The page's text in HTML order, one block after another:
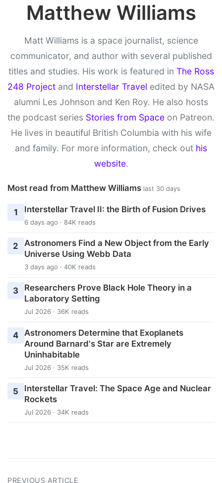
Matthew Williams
Matt Williams is a space journalist, science
communicator, and author with several published
titles and studies. His work is featured in The Ross
248 Project and Interstellar Travel edited by NASA
alumni Les Johnson and Ken Roy. He also hosts
the podcast series Stories from Space on Patreon.
He lives in beautiful British Columbia with his wife
and family. For more information, check out his
website.
Most read from Matthew Williams last 30 days
1 Interstellar Travel II: the Birth of Fusion Drives
6 days ago · 84K reads
2
Astronomers Find a New Object from the Early
Universe Using Webb Data
3 days ago · 40K reads
3
Researchers Prove Black Hole Theory in a
Laboratory Setting
Jul 2026 · 36K reads
4
Astronomers Determine that Exoplanets
Around Barnard's Star are Extremely
Uninhabitable
Jul 2026 · 35K reads
5
Interstellar Travel: The Space Age and Nuclear
Rockets
Jul 2026 · 34K reads
PREVIOUS ARTICLE